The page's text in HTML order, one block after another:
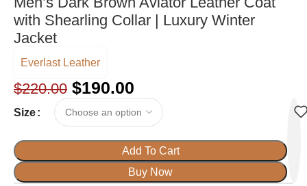
with Shearling Collar | Luxury Winter
Jacket
Everlast Leather
$220.00 $190.00
Size
Add To Cart
Buy Now